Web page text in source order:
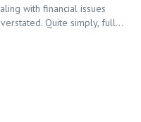
with financial issues
Quite simply, full...